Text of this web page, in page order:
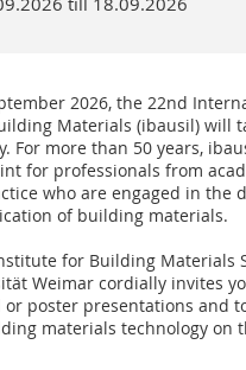
2026, the 22nd
Materials (ibausil) will
For more than 50 years,
for professionals from
who are engaged in the
of building materials.
for Building Materials
Weimar cordially invites
poster presentations and
materials technology on